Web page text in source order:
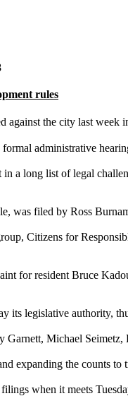
rules
the city last week
formal administrative
a long list of legal
was filed by Ross
Citizens for
for resident Bruce
its legislative authority,
Michael
expanding the counts
when it meets